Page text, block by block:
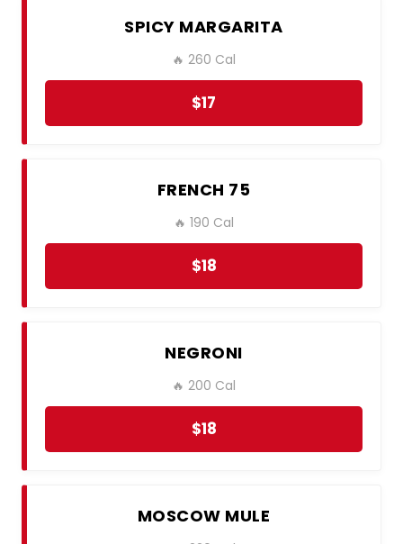
SPICY MARGARITA
🔥 260 Cal
$17
FRENCH 75
🔥 190 Cal
$18
NEGRONI
🔥 200 Cal
$18
MOSCOW MULE